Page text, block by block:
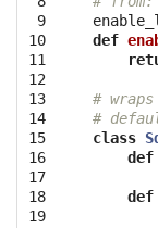
9
10
11
12
13
14
15
16
17
18
19
def
#
#
class
def
def